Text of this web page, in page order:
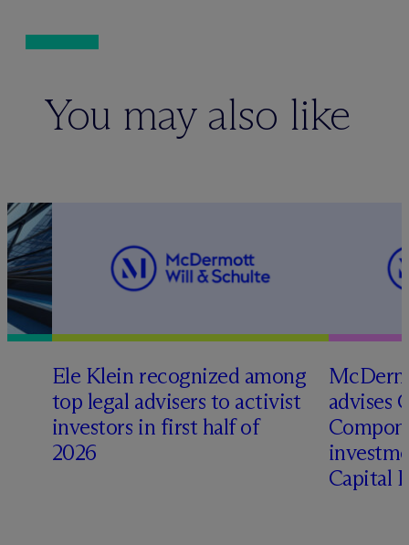
You may also like
Ele Klein recognized among
top legal advisers to activist
investors in first half of
2026
Mc
advises
Capital